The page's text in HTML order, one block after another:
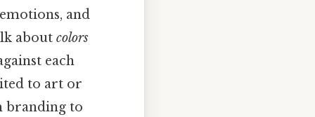
and
about colors
each
to art or
branding to